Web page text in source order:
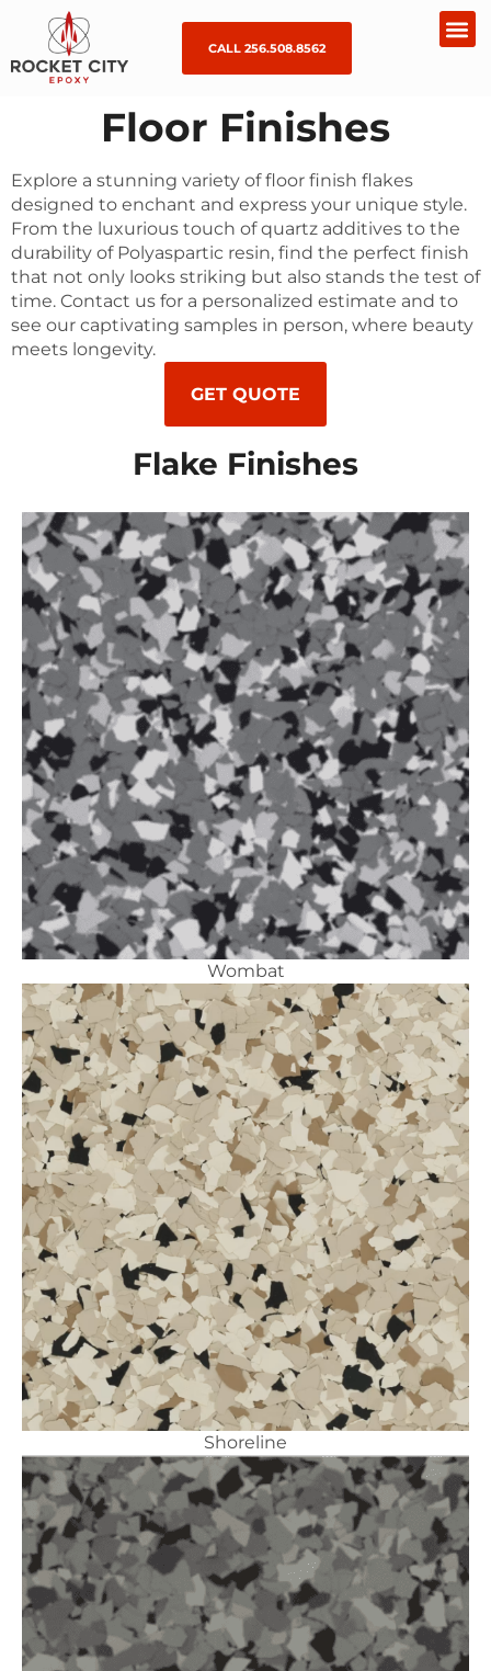
CALL 256.508.8562
Floor Finishes
Explore a stunning variety of floor finish flakes
designed to enchant and express your unique style.
From the luxurious touch of quartz additives to the
durability of Polyaspartic resin, find the perfect finish
that not only looks striking but also stands the test of
time. Contact us for a personalized estimate and to
see our captivating samples in person, where beauty
meets longevity.
GET QUOTE
Flake Finishes
Wombat
Shoreline